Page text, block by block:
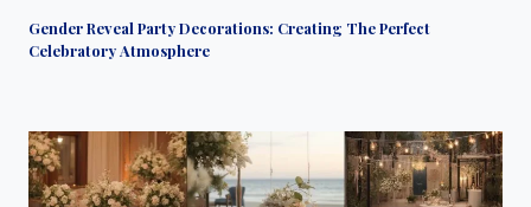
Gender Reveal Party Decorations: Creating The Perfect
Celebratory Atmosphere